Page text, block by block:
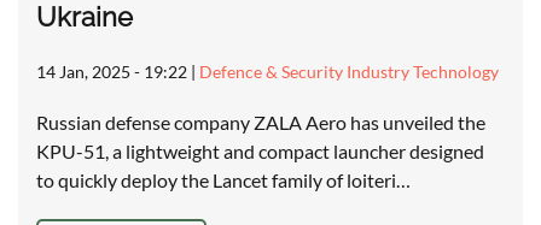
Ukraine
14 Jan, 2025 - 19:22 | Defence & Security Industry Technology
Russian defense company ZALA Aero has unveiled the
KPU-51, a lightweight and compact launcher designed
to quickly deploy the Lancet family of loiteri…